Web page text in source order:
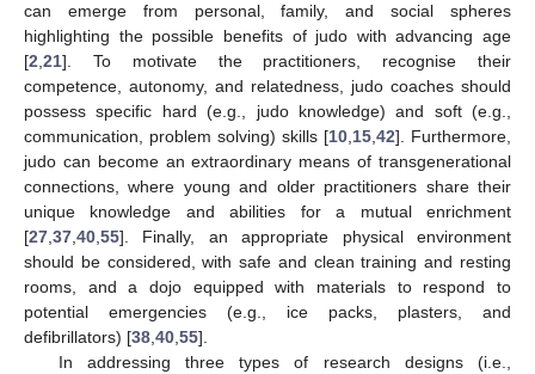
can emerge from personal, family, and social spheres
highlighting the possible benefits of judo with advancing age
[2,21]. To motivate the practitioners, recognise their
competence, autonomy, and relatedness, judo coaches should
possess specific hard (e.g., judo knowledge) and soft (e.g.,
communication, problem solving) skills [10,15,42]. Furthermore,
judo can become an extraordinary means of transgenerational
connections, where young and older practitioners share their
unique knowledge and abilities for a mutual enrichment
[27,37,40,55]. Finally, an appropriate physical environment
should be considered, with safe and clean training and resting
rooms, and a dojo equipped with materials to respond to
potential emergencies (e.g., ice packs, plasters, and
defibrillators) [38,40,55].
In addressing three types of research designs (i.e.,